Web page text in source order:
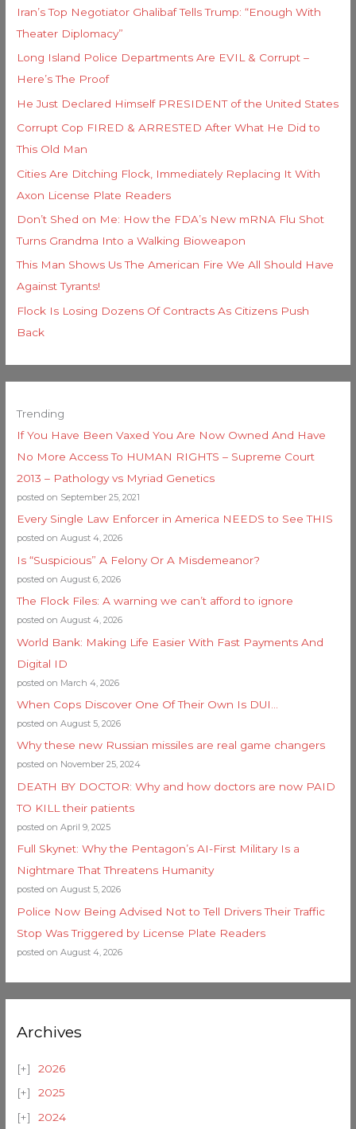
Iran’s Top Negotiator Ghalibaf Tells Trump: “Enough With
Theater Diplomacy”
Long Island Police Departments Are EVIL & Corrupt –
Here’s The Proof
He Just Declared Himself PRESIDENT of the United States
Corrupt Cop FIRED & ARRESTED After What He Did to
This Old Man
Cities Are Ditching Flock, Immediately Replacing It With
Axon License Plate Readers
Don’t Shed on Me: How the FDA’s New mRNA Flu Shot
Turns Grandma Into a Walking Bioweapon
This Man Shows Us The American Fire We All Should Have
Against Tyrants!
Flock Is Losing Dozens Of Contracts As Citizens Push
Back
Trending
If You Have Been Vaxed You Are Now Owned And Have
No More Access To HUMAN RIGHTS – Supreme Court
2013 – Pathology vs Myriad Genetics
posted on September 25, 2021
Every Single Law Enforcer in America NEEDS to See THIS
posted on August 4, 2026
Is “Suspicious” A Felony Or A Misdemeanor?
posted on August 6, 2026
The Flock Files: A warning we can’t afford to ignore
posted on August 4, 2026
World Bank: Making Life Easier With Fast Payments And
Digital ID
posted on March 4, 2026
When Cops Discover One Of Their Own Is DUI…
posted on August 5, 2026
Why these new Russian missiles are real game changers
posted on November 25, 2024
DEATH BY DOCTOR: Why and how doctors are now PAID
TO KILL their patients
posted on April 9, 2025
Full Skynet: Why the Pentagon’s AI-First Military Is a
Nightmare That Threatens Humanity
posted on August 5, 2026
Police Now Being Advised Not to Tell Drivers Their Traffic
Stop Was Triggered by License Plate Readers
posted on August 4, 2026
Archives
2026
2025
2024